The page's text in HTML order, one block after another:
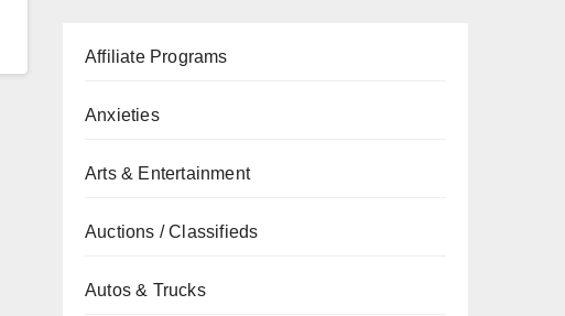
Affiliate Programs
Anxieties
Arts & Entertainment
Auctions / Classifieds
Autos & Trucks